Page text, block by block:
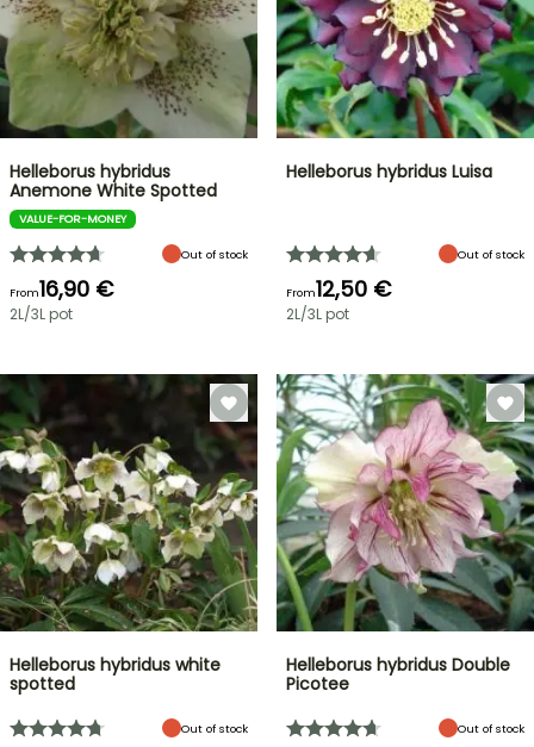
Helleborus hybridus
Anemone White Spotted
VALUE-FOR-MONEY
Out of stock
From16,90 €
2L/3L pot
Helleborus hybridus Luisa
Out of stock
From12,50 €
2L/3L pot
Helleborus hybridus white
spotted
Out of stock
Helleborus hybridus Double
Picotee
Out of stock